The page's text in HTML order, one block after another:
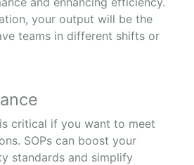
your output will be the
teams in different shifts or
critical if you want to meet
SOPs can boost your
standards and simplify